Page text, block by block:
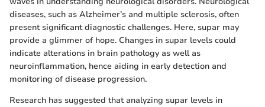
diseases, such as Alzheimer’s and multiple sclerosis, often
present significant diagnostic challenges. Here, supar may
provide a glimmer of hope. Changes in supar levels could
indicate alterations in brain pathology as well as
neuroinflammation, hence aiding in early detection and
monitoring of disease progression.
Research has suggested that analyzing supar levels in